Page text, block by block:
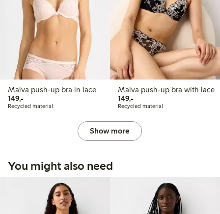
Malva push-up bra in lace
149,-149,00 PLN
Recycled material
Malva push-up bra with lace
149,-149,00 PLN
Recycled material
Show more
You might also need